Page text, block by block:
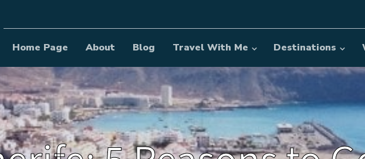
Home Page About Blog Travel With Me Destinations